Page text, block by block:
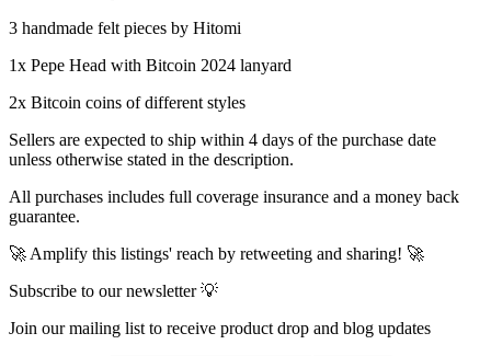
3 handmade felt pieces by Hitomi
1x Pepe Head with Bitcoin 2024 lanyard
2x Bitcoin coins of different styles
Sellers are expected to ship within 4 days of the purchase date
unless otherwise stated in the description.
All purchases includes full coverage insurance and a money back
guarantee.
🚀 Amplify this listings' reach by retweeting and sharing! 🚀
Subscribe to our newsletter 💡
Join our mailing list to receive product drop and blog updates